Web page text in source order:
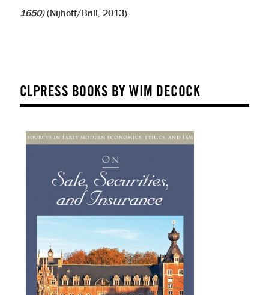
1650)(Nijhoff/Brill, 2013).
CLPRESS BOOKS BY WIM DECOCK